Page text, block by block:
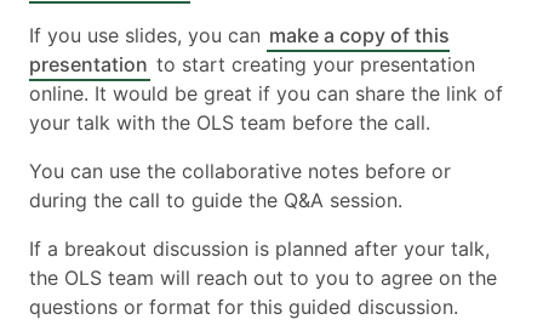
If you use slides, you can make a copy of this
presentation to start creating your presentation
online. It would be great if you can share the link of
your talk with the OLS team before the call.
You can use the collaborative notes before or
during the call to guide the Q&A session.
If a breakout discussion is planned after your talk,
the OLS team will reach out to you to agree on the
questions or format for this guided discussion.